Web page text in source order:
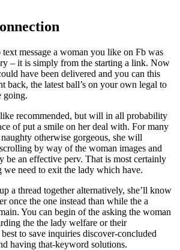
message a woman you like on Fb was
– it is simply from the starting a link. Now
have been delivered and you can this
back, the latest ball’s on your own legal to
going.
recommended, but will in all probability
of put a smile on her deal with. For many
otherwise gorgeous, she will
by way of the woman images and
be an effective perv. That is most certainly
we need to exit the lady which have.
a thread together alternatively, she’ll know
once the one instead than while the a
You can begin of the asking the woman
the the lady welfare or their
to save inquiries discover-concluded
having that-keyword solutions.